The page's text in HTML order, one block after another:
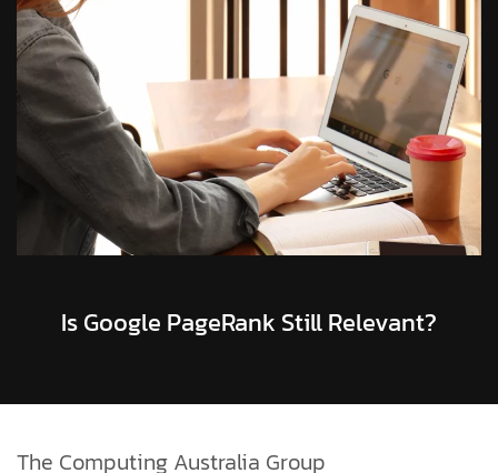
Is Google PageRank Still Relevant?
The Computing Australia Group